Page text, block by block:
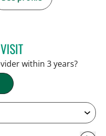
ANDREW ARMSTRONG,
within 3 years?